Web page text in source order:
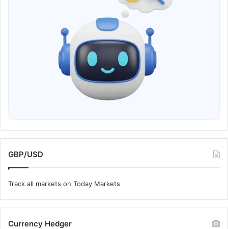
GBP/USD
Track all markets on Today Markets
Currency Hedger